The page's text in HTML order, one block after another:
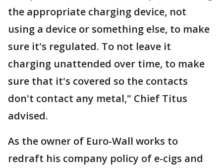
the appropriate charging device, not
using a device or something else, to make
sure it's regulated. To not leave it
charging unattended over time, to make
sure that it's covered so the contacts
don't contact any metal," Chief Titus
advised.
As the owner of Euro-Wall works to
redraft his company policy of e-cigs and